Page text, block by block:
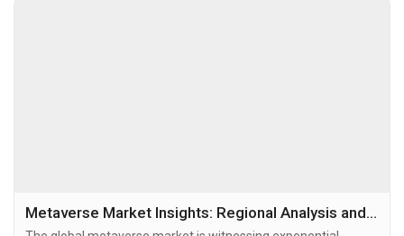
Metaverse Market Insights: Regional Analysis and Competitive Landscape 2034